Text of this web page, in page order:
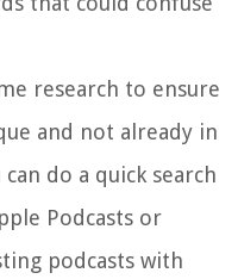
research to ensure
and not already in
do a quick search
Podcasts or
podcasts with